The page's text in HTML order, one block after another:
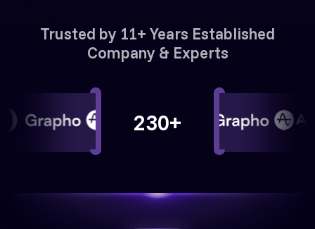
Trusted by 11+ Years Established
Company & Experts
230+